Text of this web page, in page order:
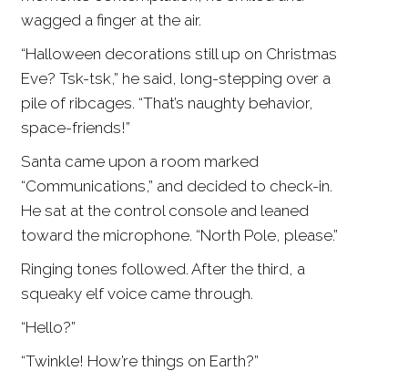
wagged a finger at the air.
“Halloween decorations still up on Christmas
Eve? Tsk-tsk,” he said, long-stepping over a
pile of ribcages. “That’s naughty behavior,
space-friends!”
Santa came upon a room marked
“Communications,” and decided to check-in.
He sat at the control console and leaned
toward the microphone. “North Pole, please.”
Ringing tones followed. After the third, a
squeaky elf voice came through.
“Hello?”
“Twinkle! How’re things on Earth?”